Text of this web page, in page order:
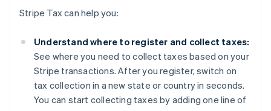
Stripe Tax can help you:
Understand where to register and collect taxes:
See where you need to collect taxes based on your
Stripe transactions. After you register, switch on
tax collection in a new state or country in seconds.
You can start collecting taxes by adding one line of
Belgium
Brazil
Português
English
Canada
EnglishFrançais